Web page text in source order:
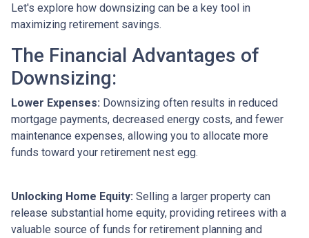
Let's explore how downsizing can be a key tool in
maximizing retirement savings.
The Financial Advantages of
Downsizing:
Lower Expenses: Downsizing often results in reduced
mortgage payments, decreased energy costs, and fewer
maintenance expenses, allowing you to allocate more
funds toward your retirement nest egg.
Unlocking Home Equity: Selling a larger property can
release substantial home equity, providing retirees with a
valuable source of funds for retirement planning and